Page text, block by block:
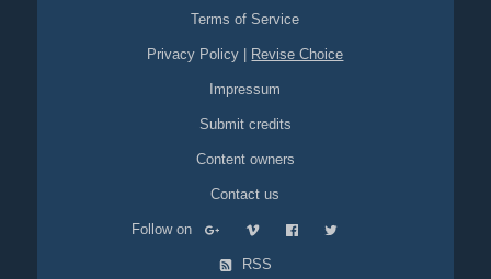
Terms of Service
Privacy Policy Revise Choice
Impressum
Submit credits
Content owners
Contact us
Follow on
RSS